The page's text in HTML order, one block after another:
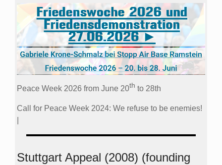
Peace Week 2026 from June 20th to 28th
Call for Peace Week 2024: We refuse to be enemies!
Stuttgart Appeal (2008) (founding